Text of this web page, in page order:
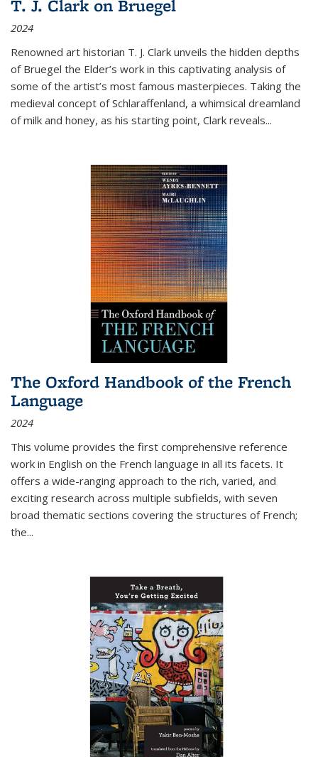
T. J. Clark on Bruegel
2024
Renowned art historian T. J. Clark unveils the hidden depths
of Bruegel the Elder’s work in this captivating analysis of
some of the artist’s most famous masterpieces. Taking the
medieval concept of Schlaraffenland, a whimsical dreamland
of milk and honey, as his starting point, Clark reveals...
The Oxford Handbook of the French
Language
2024
This volume provides the first comprehensive reference
work in English on the French language in all its facets. It
offers a wide-ranging approach to the rich, varied, and
exciting research across multiple subfields, with seven
broad thematic sections covering the structures of French;
the...